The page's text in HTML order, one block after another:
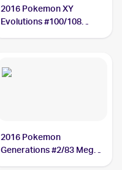
2016 Pokemon XY
Evolutions #100/108
2016 Pokemon
Generations #2/83 Mega